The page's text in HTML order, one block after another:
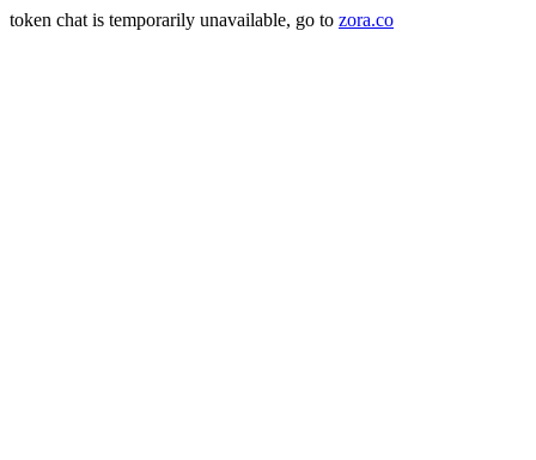
token chat is temporarily unavailable, go to zora.co